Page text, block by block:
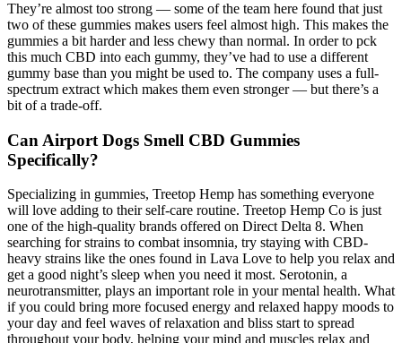
They’re almost too strong — some of the team here found that just
two of these gummies makes users feel almost high. This makes the
gummies a bit harder and less chewy than normal. In order to pck
this much CBD into each gummy, they’ve had to use a different
gummy base than you might be used to. The company uses a full-
spectrum extract which makes them even stronger — but there’s a
bit of a trade-off.
Can Airport Dogs Smell CBD Gummies
Specifically?
Specializing in gummies, Treetop Hemp has something everyone
will love adding to their self-care routine. Treetop Hemp Co is just
one of the high-quality brands offered on Direct Delta 8. When
searching for strains to combat insomnia, try staying with CBD-
heavy strains like the ones found in Lava Love to help you relax and
get a good night’s sleep when you need it most. Serotonin, a
neurotransmitter, plays an important role in your mental health. What
if you could bring more focused energy and relaxed happy moods to
your day and feel waves of relaxation and bliss start to spread
throughout your body, helping your mind and muscles relax and